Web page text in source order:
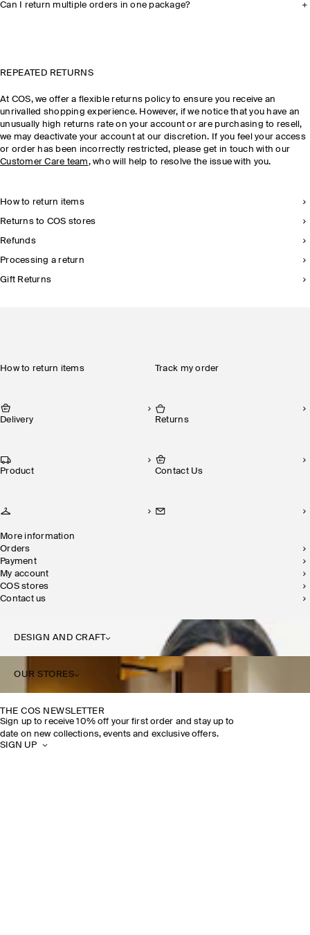
Can I return multiple orders in one package?
REPEATED RETURNS
At COS, we offer a flexible returns policy to ensure you receive an
unrivalled shopping experience. However, if we notice that you have an
unusually high returns rate on your account or are purchasing to resell,
we may deactivate your account at our discretion. If you feel your access
or order has been incorrectly restricted, please get in touch with our
Customer Care team, who will help to resolve the issue with you.
How to return items
Returns to COS stores
Refunds
Processing a return
Gift Returns
How to return items Track my order
Delivery Returns
Product Contact Us
More information
Orders
Payment
My account
COS stores
Contact us
DESIGN AND CRAFT
OUR STORES
THE COS NEWSLETTER
Sign up to receive 10% off your first order and stay up to
date on new collections, events and exclusive offers.
SIGN UP